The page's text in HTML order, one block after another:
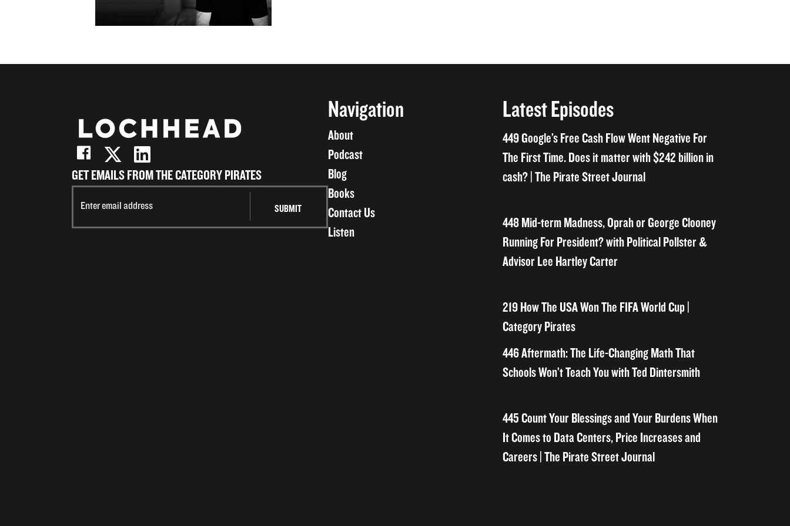
GET EMAILS FROM THE CATEGORY PIRATES
Navigation
About
Podcast
Blog
Books
Contact Us
Listen
Latest Episodes
449 Google’s Free Cash Flow Went Negative For
The First Time. Does it matter with $242 billion in
cash? | The Pirate Street Journal
448 Mid-term Madness, Oprah or George Clooney
Running For President? with Political Pollster &
Advisor Lee Hartley Carter
219 How The USA Won The FIFA World Cup |
Category Pirates
446 Aftermath: The Life-Changing Math That
Schools Won’t Teach You with Ted Dintersmith
445 Count Your Blessings and Your Burdens When
It Comes to Data Centers, Price Increases and
Careers | The Pirate Street Journal